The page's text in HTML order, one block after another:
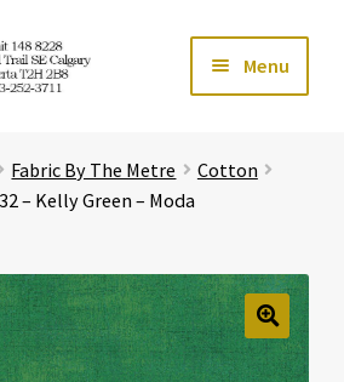
Menu
Expand
Fabric By The Metre
Cotton
– Kelly Green – Moda
🔍